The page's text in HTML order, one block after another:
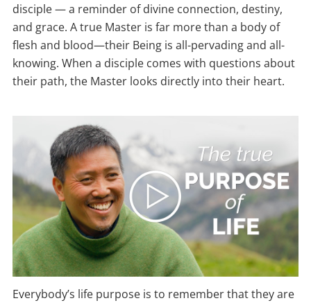
disciple — a reminder of divine connection, destiny,
and grace. A true Master is far more than a body of
flesh and blood—their Being is all-pervading and all-
knowing. When a disciple comes with questions about
their path, the Master looks directly into their heart.
Everybody’s life purpose is to remember that they are